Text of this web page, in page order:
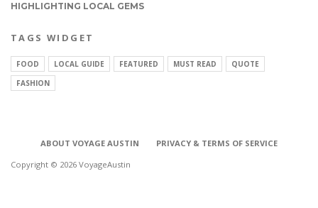
HIGHLIGHTING LOCAL GEMS
TAGS WIDGET
FOOD LOCAL GUIDE FEATURED MUST READ
QUOTE
FASHION
ABOUT VOYAGE AUSTIN
PRIVACY & TERMS OF SERVICE
Copyright © 2026 VoyageAustin